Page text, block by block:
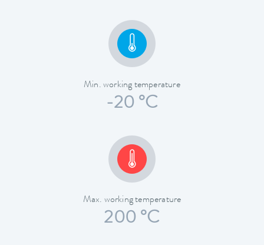
Min. working temperature
-20 °C
Max. working temperature
200 °C